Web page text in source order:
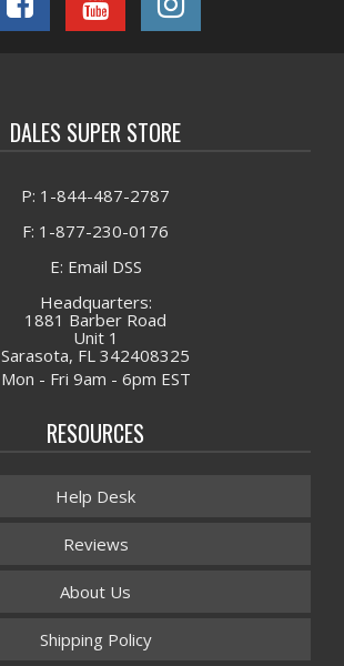
DALES SUPER STORE
P: 1-844-487-2787
F: 1-877-230-0176
E: Email DSS
Headquarters:
1881 Barber Road
Unit 1
Sarasota, FL 342408325
Mon - Fri 9am - 6pm EST
RESOURCES
Help Desk
Reviews
About Us
Shipping Policy